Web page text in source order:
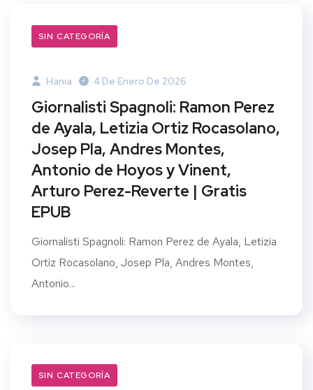
SIN CATEGORÍA
Hania 4 De Enero De 2026
Giornalisti Spagnoli: Ramon Perez
de Ayala, Letizia Ortiz Rocasolano,
Josep Pla, Andres Montes,
Antonio de Hoyos y Vinent,
Arturo Perez-Reverte | Gratis
EPUB
Giornalisti Spagnoli: Ramon Perez de Ayala, Letizia
Ortiz Rocasolano, Josep Pla, Andres Montes,
Antonio...
SIN CATEGORÍA